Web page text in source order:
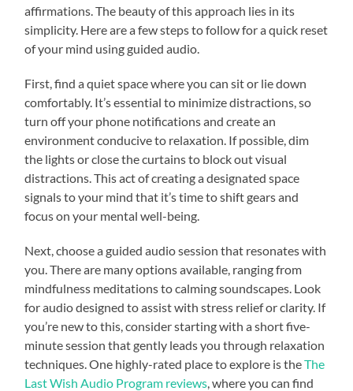
affirmations. The beauty of this approach lies in its
simplicity. Here are a few steps to follow for a quick reset
of your mind using guided audio.
First, find a quiet space where you can sit or lie down
comfortably. It’s essential to minimize distractions, so
turn off your phone notifications and create an
environment conducive to relaxation. If possible, dim
the lights or close the curtains to block out visual
distractions. This act of creating a designated space
signals to your mind that it’s time to shift gears and
focus on your mental well-being.
Next, choose a guided audio session that resonates with
you. There are many options available, ranging from
mindfulness meditations to calming soundscapes. Look
for audio designed to assist with stress relief or clarity. If
you’re new to this, consider starting with a short five-
minute session that gently leads you through relaxation
techniques. One highly-rated place to explore is theThe
Last Wish Audio Program reviews , where you can find